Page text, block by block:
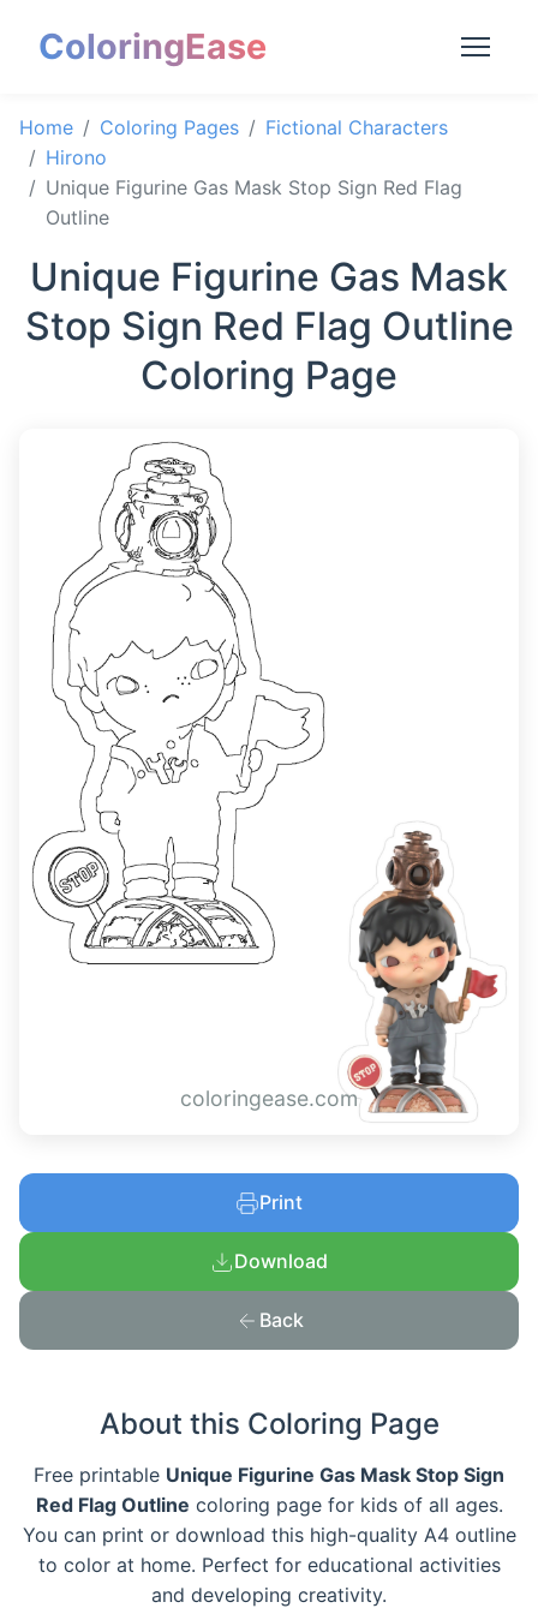
ColoringEase
Home Coloring Pages
Fictional Characters
Hirono
Unique Figurine Gas Mask Stop Sign Red Flag
Outline
Unique Figurine Gas Mask
Stop Sign Red Flag Outline
Coloring Page
coloringease.com
Print
Download
Back
About this Coloring Page
Free printable Unique Figurine Gas Mask Stop Sign
Red Flag Outline coloring page for kids of all ages.
You can print or download this high-quality A4 outline
to color at home. Perfect for educational activities
and developing creativity.